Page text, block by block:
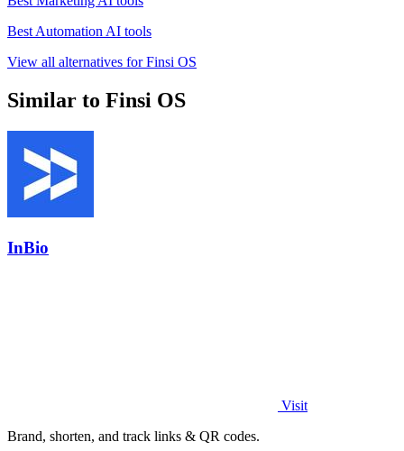
Best Automation AI tools
View all alternatives for Finsi OS
Similar to Finsi OS
InBio
Visit
Brand, shorten, and track links & QR codes.